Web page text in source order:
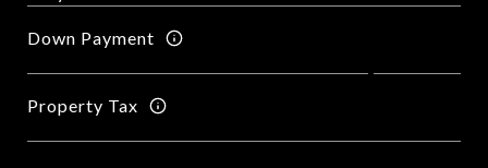
Down Payment
Property Tax